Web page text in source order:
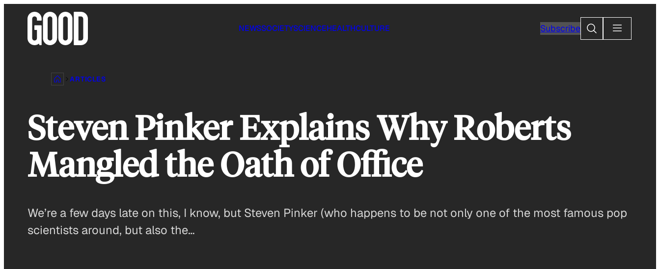
NEWSSOCIETYSCIENCEHEALTHCULTURE SubscribeSearch
ARTICLES
Steven Pinker Explains Why Roberts
Mangled the Oath of Office
We’re a few days late on this, I know, but Steven Pinker (who happens to be not only one of the most famous pop
scientists around, but also the…